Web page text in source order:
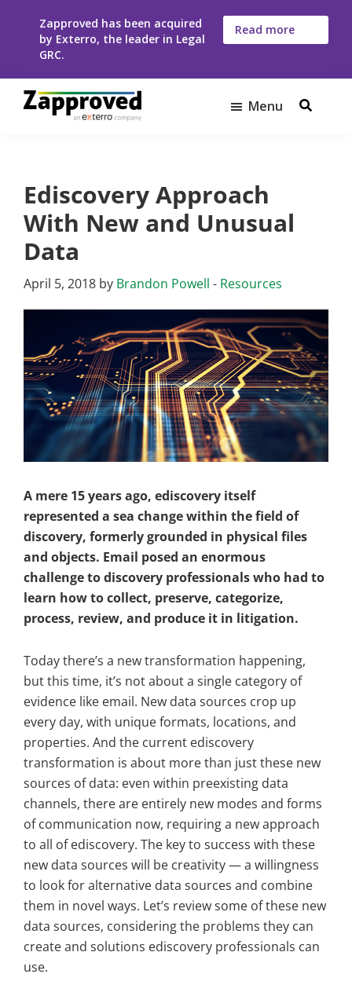
Zapproved has been acquired
by Exterro, the leader in Legal
GRC.
Read more
here
Corporate
Legal
Teams
Menu
Ediscovery Approach
With New and Unusual
Data
April 5, 2018 by Brandon Powell - Resources
A mere 15 years ago, ediscovery itself
represented a sea change within the field of
discovery, formerly grounded in physical files
and objects. Email posed an enormous
challenge to discovery professionals who had to
learn how to collect, preserve, categorize,
process, review, and produce it in litigation.
Today there’s a new transformation happening,
but this time, it’s not about a single category of
evidence like email. New data sources crop up
every day, with unique formats, locations, and
properties. And the current ediscovery
transformation is about more than just these new
sources of data: even within preexisting data
channels, there are entirely new modes and forms
of communication now, requiring a new approach
to all of ediscovery. The key to success with these
new data sources will be creativity — a willingness
to look for alternative data sources and combine
them in novel ways. Let’s review some of these new
data sources, considering the problems they can
create and solutions ediscovery professionals can
use.